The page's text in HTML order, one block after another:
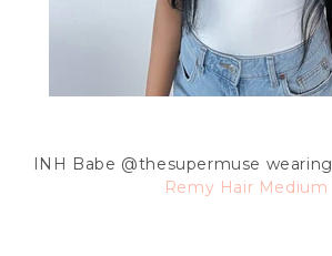
INH Babe @thesupermuse wearing
Remy Hair Medium